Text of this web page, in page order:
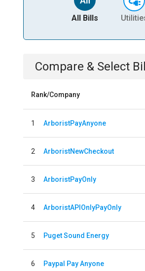
All Bills
Compare & Select
Rank/Company
1 ArboristPayAnyone
2 ArboristNewCheckout
3 ArboristPayOnly
4 ArboristAPIOnlyPayOnly
5 Puget Sound Energy
6 Paypal Pay Anyone